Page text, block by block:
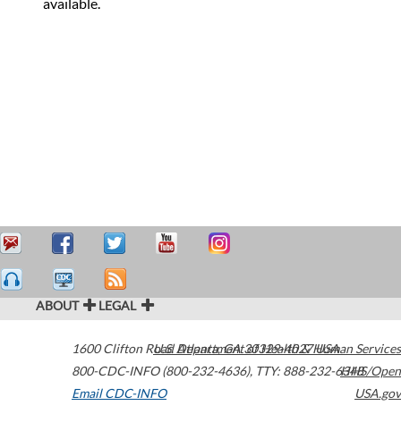
available.
ABOUT LEGAL
1600 Clifton Road Atlanta,GA30329-4027USA
800-CDC-INFO (800-232-4636), TTY: 888-232-6348
Email CDC-INFO
U.S. Department of Health & Human Services
HHS/Open
USA.gov